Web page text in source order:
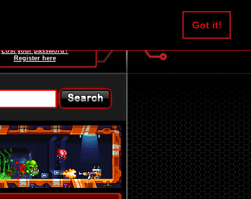
Got it!
Lost your password?
Register here